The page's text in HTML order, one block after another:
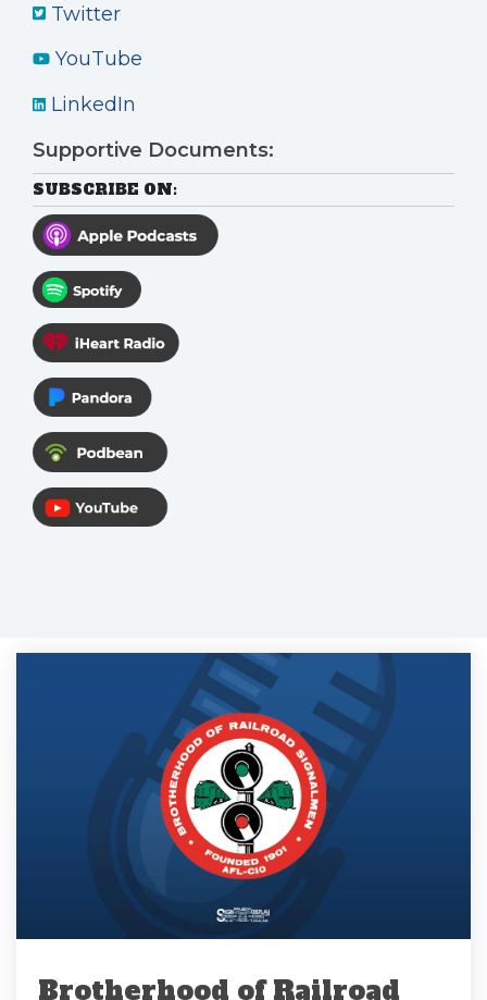
Twitter
YouTube
LinkedIn
Supportive Documents:
SUBSCRIBE ON:
Brotherhood of Railroad